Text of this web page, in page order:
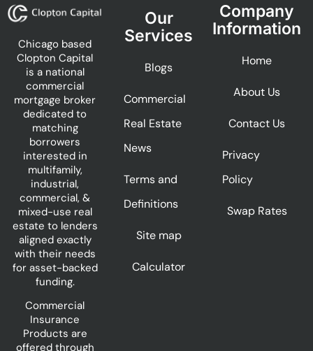
Chicago based
Clopton Capital
is a national
commercial
mortgage broker
dedicated to
matching
borrowers
interested in
multifamily,
industrial,
commercial, &
mixed-use real
estate to lenders
aligned exactly
with their needs
for asset-backed
funding.
Commercial
Insurance
Products are
offered through
Our
Services
Blogs
Commercial
Real Estate
News
Terms and
Definitions
Site map
Calculator
Company
Information
Home
About Us
Contact Us
Privacy
Policy
Swap Rates